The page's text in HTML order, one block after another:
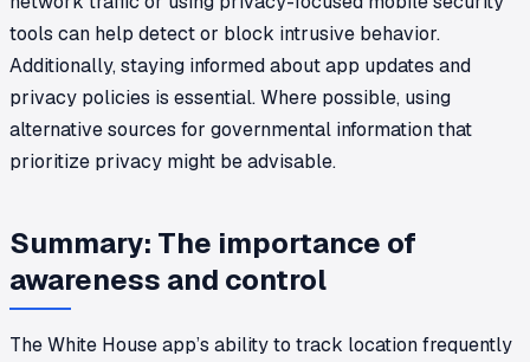
tools can help detect or block intrusive behavior.
Additionally, staying informed about app updates and
privacy policies is essential. Where possible, using
alternative sources for governmental information that
prioritize privacy might be advisable.
Summary: The importance of
awareness and control
The White House app’s ability to track location frequently